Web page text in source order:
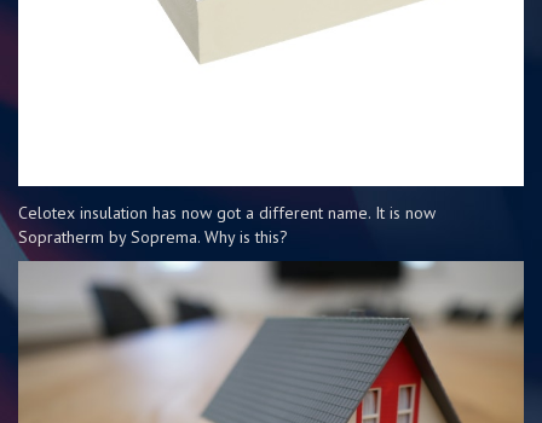
Celotex insulation has now got a different name. It is now
Sopratherm by Soprema. Why is this?